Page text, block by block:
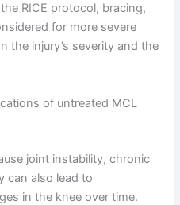
RICE protocol, bracing,
for more severe
the injury’s severity and the
of untreated MCL
joint instability, chronic
can also lead to
in the knee over time.